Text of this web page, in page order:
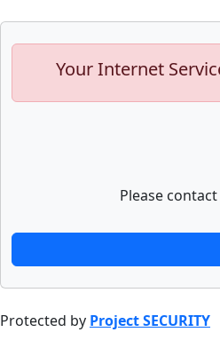
Your Internet
Please
Protected by Project SECURITY